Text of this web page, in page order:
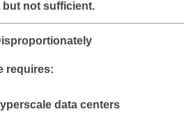
not sufficient.
requires:
data centers